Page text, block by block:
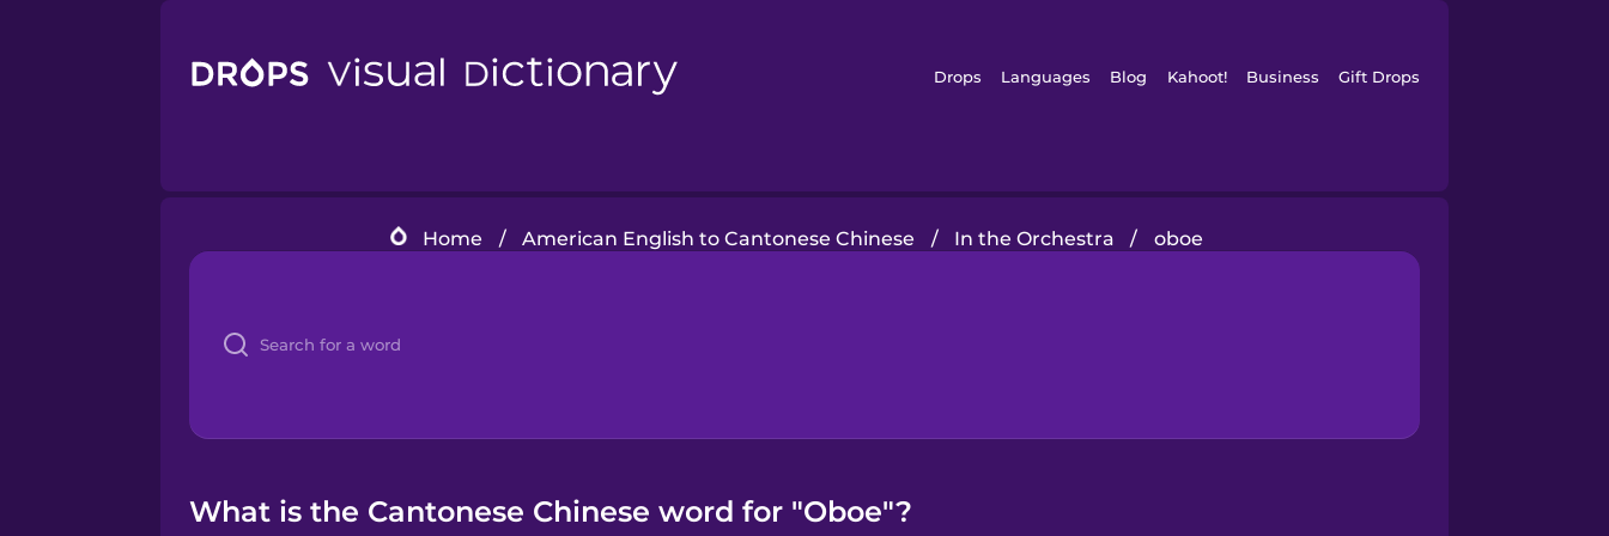
Drops Languages Blog Kahoot! Business Gift Drops
Home / American English to Cantonese Chinese / In the Orchestra / oboe
What is the Cantonese Chinese word for "Oboe"?